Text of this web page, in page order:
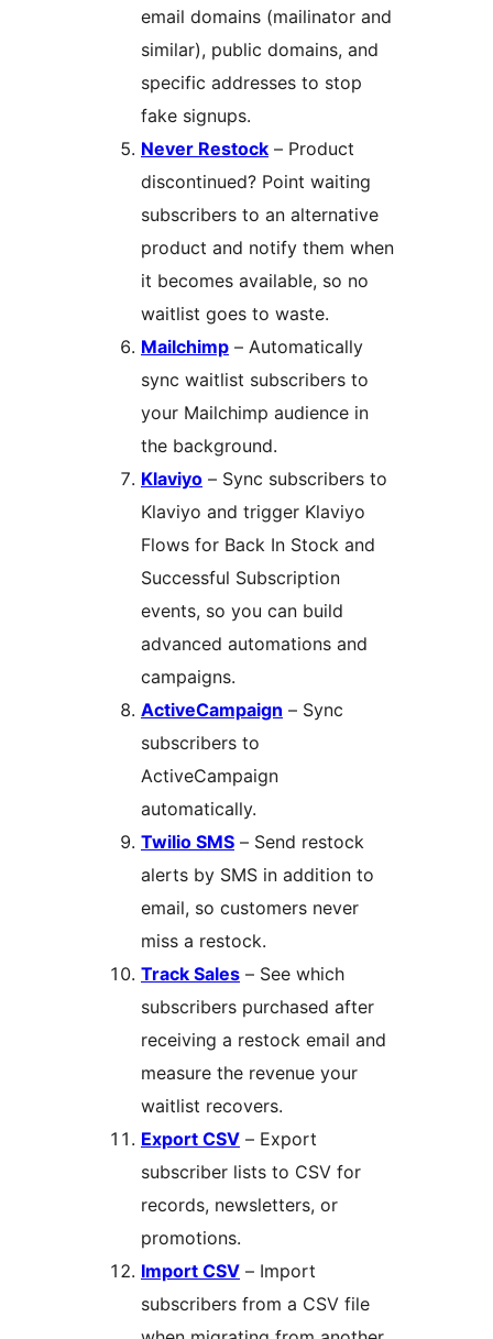
email domains (mailinator and
similar), public domains, and
specific addresses to stop
fake signups.
Never Restock – Product
discontinued? Point waiting
subscribers to an alternative
product and notify them when
it becomes available, so no
waitlist goes to waste.
Mailchimp – Automatically
sync waitlist subscribers to
your Mailchimp audience in
the background.
Klaviyo – Sync subscribers to
Klaviyo and trigger Klaviyo
Flows for Back In Stock and
Successful Subscription
events, so you can build
advanced automations and
campaigns.
ActiveCampaign – Sync
subscribers to
ActiveCampaign
automatically.
Twilio SMS – Send restock
alerts by SMS in addition to
email, so customers never
miss a restock.
Track Sales – See which
subscribers purchased after
receiving a restock email and
measure the revenue your
waitlist recovers.
Export CSV – Export
subscriber lists to CSV for
records, newsletters, or
promotions.
Import CSV – Import
subscribers from a CSV file